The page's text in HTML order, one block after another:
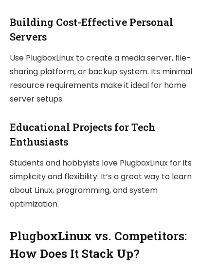
Building Cost-Effective Personal
Servers
Use PlugboxLinux to create a media server, file-
sharing platform, or backup system. Its minimal
resource requirements make it ideal for home
server setups.
Educational Projects for Tech
Enthusiasts
Students and hobbyists love PlugboxLinux for its
simplicity and flexibility. It’s a great way to learn
about Linux, programming, and system
optimization.
PlugboxLinux vs. Competitors:
How Does It Stack Up?